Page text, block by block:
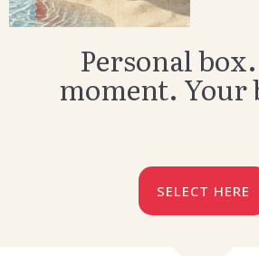
Personal
moment. Your
SELECT HERE